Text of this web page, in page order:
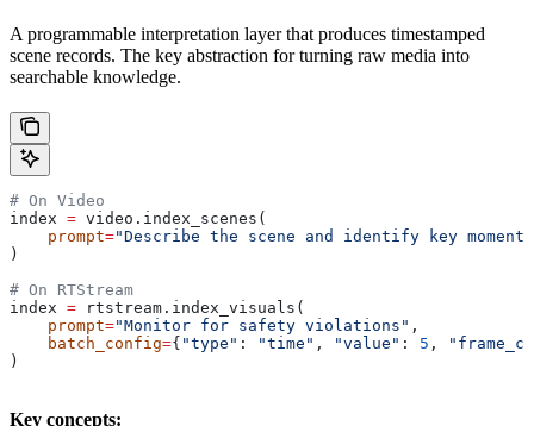
A programmable interpretation layer that produces timestamped
scene records. The key abstraction for turning raw media into
searchable knowledge.
# On Video
index = video.index_scenes(
    prompt
="Describe the scene and identify key
)
# On RTStream
index = rtstream.index_visuals(
    prompt
="Monitor for safety violations" ,
    batch_config
={ "type" : "time" , "value" : 5 ,
)
Key concepts: